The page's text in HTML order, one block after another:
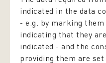
indicated in the data
- e.g. by marking
indicating that they
indicated - and the
providing them are